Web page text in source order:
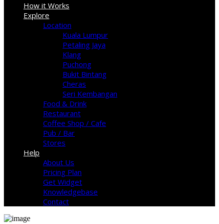
How it Works
Explore
Location
Kuala Lumpur
Petaling Jaya
Klang
Puchong
Bukit Bintang
Cheras
Seri Kembangan
Food & Drink
Restaurant
Coffee Shop / Cafe
Pub / Bar
Stores
Help
About Us
Pricing Plan
Get Widget
Knowledgebase
Contact